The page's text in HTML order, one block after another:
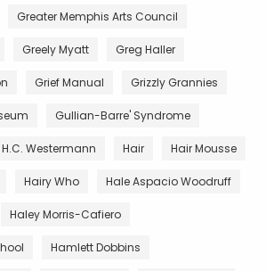
Greater Memphis Arts Council
Greely Myatt Greg Haller
Grief Manual Grizzly Grannies
Gullian-Barre' Syndrome
H.C. Westermann Hair Hair Mousse
Hairy Who Hale Aspacio Woodruff
Haley Morris-Cafiero
Hamlett Dobbins